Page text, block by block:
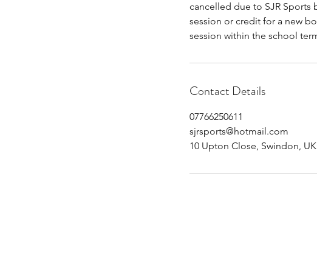
cancelled due to SJR
session or credit for a new
session within the school
Contact Details
07766250611
sjrsports@hotmail.com
10 Upton Close, Swindon, UK